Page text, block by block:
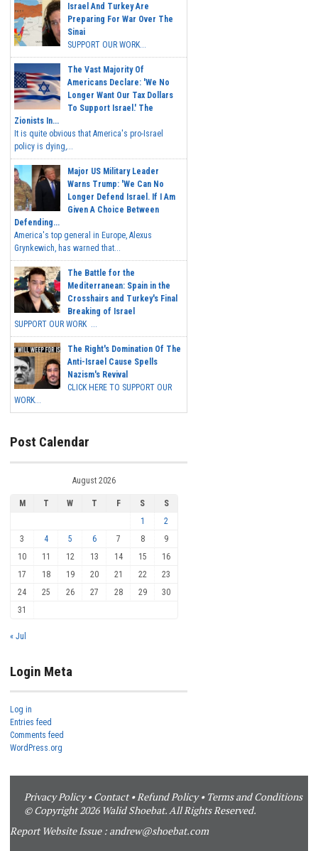
Israel And Turkey Are
Preparing For War Over The
Sinai
SUPPORT OUR WORK...
The Vast Majority Of
Americans Declare: 'We No
Longer Want Our Tax Dollars
To Support Israel.' The
Zionists In...
It is quite obvious that America's pro-Israel
policy is dying,...
Major US Military Leader
Warns Trump: 'We Can No
Longer Defend Israel. If I Am
Given A Choice Between
Defending...
America's top general in Europe, Alexus
Grynkewich, has warned that...
The Battle for the
Mediterranean: Spain in the
Crosshairs and Turkey's Final
Breaking of Israel
SUPPORT OUR WORK ...
The Right's Domination Of The
Anti-Israel Cause Spells
Nazism's Revival
CLICK HERE TO SUPPORT OUR
WORK...
Post Calendar
August 2026
M T W T F S
S
1
2
3
4 5 6 7 8
9
10
11 12 13 14 15
16
17
18 19 20 21 22
23
24
25 26 27 28 29
30
31
« Jul
Login Meta
Log in
Entries feed
Comments feed
WordPress.org
Privacy Policy•Contact•Refund Policy• Terms and Conditions
© Copyright 2026 Walid Shoebat. All Rights Reserved.
Report Website Issue : andrew@shoebat.com